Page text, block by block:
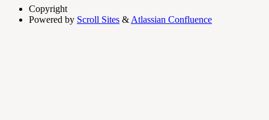
Copyright
Powered by Scroll Sites & Atlassian Confluence